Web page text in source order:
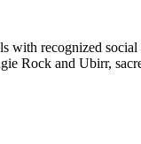
recognized
Rock and Ubirr,